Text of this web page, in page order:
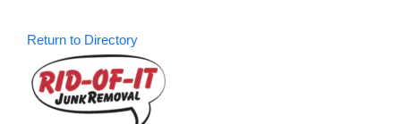
Return to Directory